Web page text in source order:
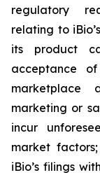
regulatory
relating to
its product
acceptance
marketplace
marketing or
incur
market
iBio’s filings